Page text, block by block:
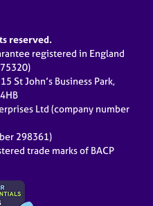
reserved.
registered in England
St John’s Business Park,
Ltd (company number
298361)
trade marks of BACP